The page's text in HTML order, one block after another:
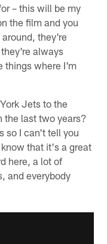
– this will be my
the film and you
they're
always
things where I'm
Jets to the
the last two years?
so I can't tell you
that it's a great
here, a lot of
and everybody